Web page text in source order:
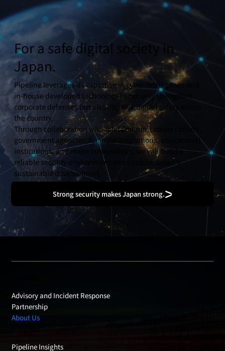
For a safe digital society in
Japan.
Pipeline leverages its expertise in cyber intelligence and
in-house developed technology to not only strengthen
corporate defenses but also improve digital safety across
the country.
Through collaboration with telecommunications carriers,
government agencies, financial institutions, educational
institutions, and major corporations, we will build a
reliable security environment and support Japan's
sustainable development.
Strong security makes Japan strong.
Advisory and Incident Response
Partnership
About Us
Pipeline Insights